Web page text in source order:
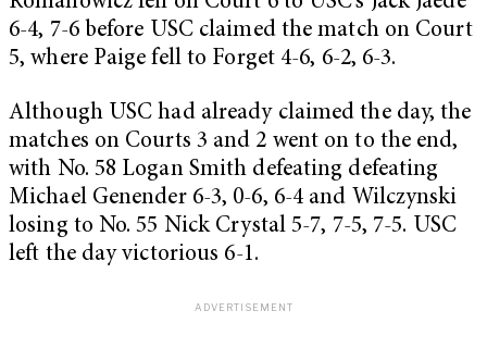
6-4, 7-6 before USC claimed the match on Court
5, where Paige fell to Forget 4-6, 6-2, 6-3.
Although USC had already claimed the day, the
matches on Courts 3 and 2 went on to the end,
with No. 58 Logan Smith defeating defeating
Michael Genender 6-3, 0-6, 6-4 and Wilczynski
losing to No. 55 Nick Crystal 5-7, 7-5, 7-5. USC
left the day victorious 6-1.